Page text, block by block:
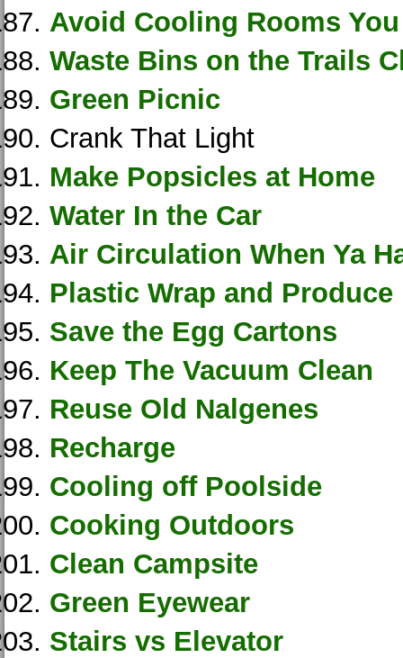
Avoid Cooling Rooms You
Waste Bins on the Trails
Green Picnic
Crank That Light
Make Popsicles at Home
Water In the Car
Air Circulation When Ya
Plastic Wrap and Produce
Save the Egg Cartons
Keep The Vacuum Clean
Reuse Old Nalgenes
Recharge
Cooling off Poolside
Cooking Outdoors
Clean Campsite
Green Eyewear
Stairs vs Elevator